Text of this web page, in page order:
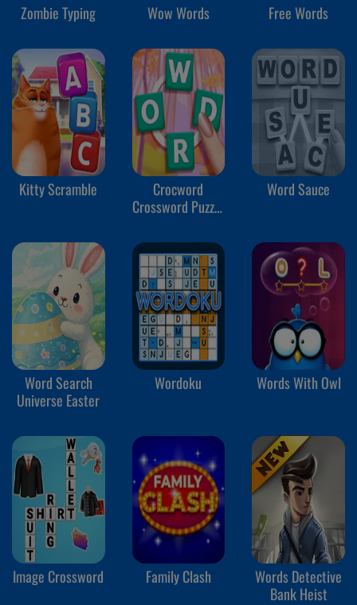
Zombie Typing Wow Words Free Words
Kitty Scramble
Crocword
Crossword Puzzle
Word Sauce
Word Search
Universe Easter
Wordoku Words With Owl
Image Crossword Family Clash
Words Detective
Bank Heist